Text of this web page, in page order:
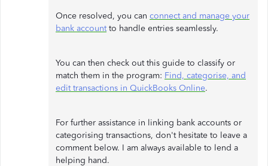
Once resolved, you can connect and manage your
bank accountto handle entries seamlessly.
You can then check out this guide to classify or
match them in the program: Find, categorise, and
edit transactions in QuickBooks Online.
For further assistance in linking bank accounts or
categorising transactions, don't hesitate to leave a
comment below. I am always available to lend a
helping hand.